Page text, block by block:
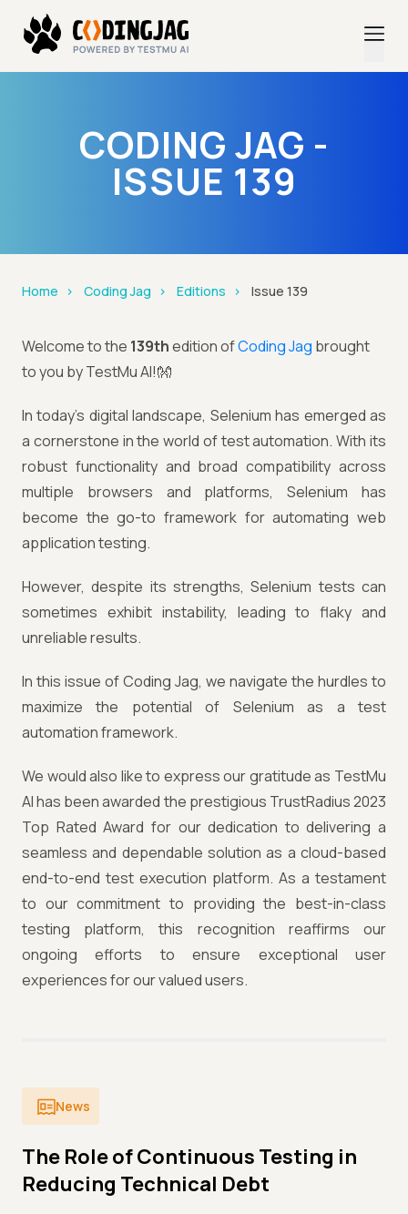
CODING JAG -
ISSUE 139
Home Coding Jag Editions Issue 139
Welcome to the 139thedition ofCoding Jag brought
to you by TestMu AI!👐
In today's digital landscape, Selenium has emerged as
a cornerstone in the world of test automation. With its
robust functionality and broad compatibility across
multiple browsers and platforms, Selenium has
become the go-to framework for automating web
application testing.
However, despite its strengths, Selenium tests can
sometimes exhibit instability, leading to flaky and
unreliable results.
In this issue of Coding Jag, we navigate the hurdles to
maximize the potential of Selenium as a test
automation framework.
We would also like to express our gratitude as TestMu
AI has been awarded the prestigious TrustRadius 2023
Top Rated Award for our dedication to delivering a
seamless and dependable solution as a cloud-based
end-to-end test execution platform. As a testament
to our commitment to providing the best-in-class
testing platform, this recognition reaffirms our
ongoing efforts to ensure exceptional user
experiences for our valued users.
News
The Role of Continuous Testing in
Reducing Technical Debt